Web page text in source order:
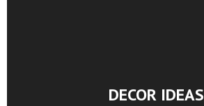
DECOR IDEAS